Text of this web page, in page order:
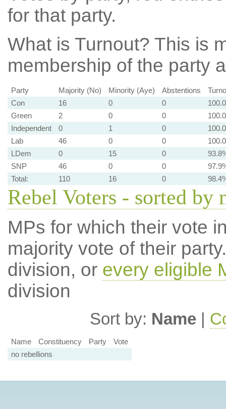
for that party.
What is Turnout? This is
membership of the party
Party Majority (No) Minority (Aye) Abstentions
Con
16 0 0
Green
2 0 0
Independent
0 1 0
Lab
46 0 0
LDem
0 15 0
SNP
46 0 0
Total:
110 16 0
Rebel Voters - sorted by
MPs for which their vote
majority vote of their
division, or every eligible
division
Sort by: Name |
Name Constituency Party
Vote
no rebellions